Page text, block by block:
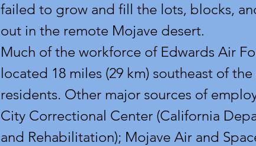
failed to grow and fill the lots, blocks,
out in the remote Mojave desert.
Much of the workforce of Edwards Air
located 18 miles (29 km) southeast of
residents. Other major sources of
City Correctional Center (California
and Rehabilitation); Mojave Air and